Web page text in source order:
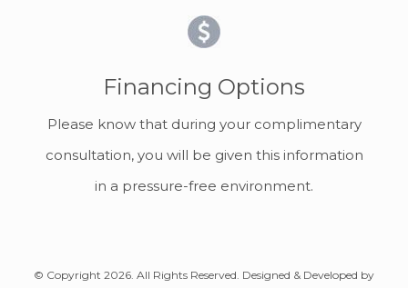
Financing Options
Please know that during your complimentary
consultation, you will be given this information
in a pressure-free environment.
© Copyright 2026. All Rights Reserved. Designed & Developed by